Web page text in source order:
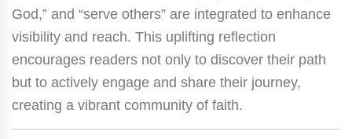
God,” and “serve others” are integrated to enhance
visibility and reach. This uplifting reflection
encourages readers not only to discover their path
but to actively engage and share their journey,
creating a vibrant community of faith.